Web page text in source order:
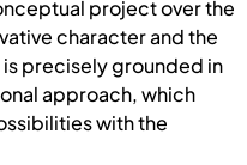
project over the
character and the
precisely grounded in
approach, which
with the